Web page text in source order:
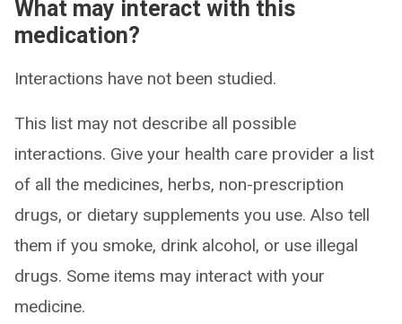
What may interact with this
medication?
Interactions have not been studied.
This list may not describe all possible
interactions. Give your health care provider a list
of all the medicines, herbs, non-prescription
drugs, or dietary supplements you use. Also tell
them if you smoke, drink alcohol, or use illegal
drugs. Some items may interact with your
medicine.